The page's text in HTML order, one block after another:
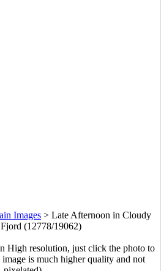
Images > Late Afternoon in Cloudy
(12778/19062)
High resolution, just click the photo to
is much higher quality and not